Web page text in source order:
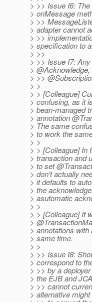
> >> Issue I6:
> onMessage
> >>
> adapter cannot
> >>
> specification to
> >>
> >> Issue I7:
>
> >>
> >
> > [Colleague]
> confusing, as it
> bean-managed
> annotation
> The same
> to work the
> >
> > [Colleague] In
> transaction and
> to set
> don't actually
> it defaults to
> the
> asutomatic
> >
> > [Colleague] It
>
> annotations
> same time.
> >
> >> Issue I8:
> correspond to
> >> by a
> the EJB and
> >> cannot
> alternative